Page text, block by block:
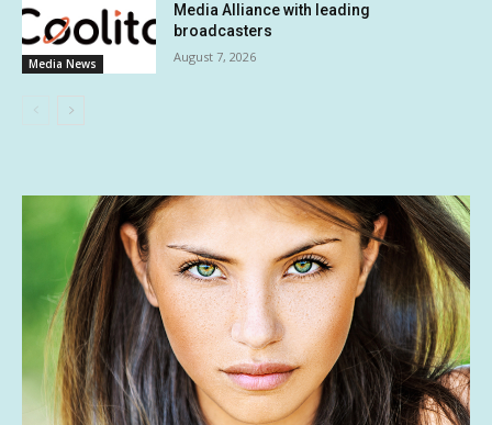
Media News
Media Alliance with leading
broadcasters
August 7, 2026